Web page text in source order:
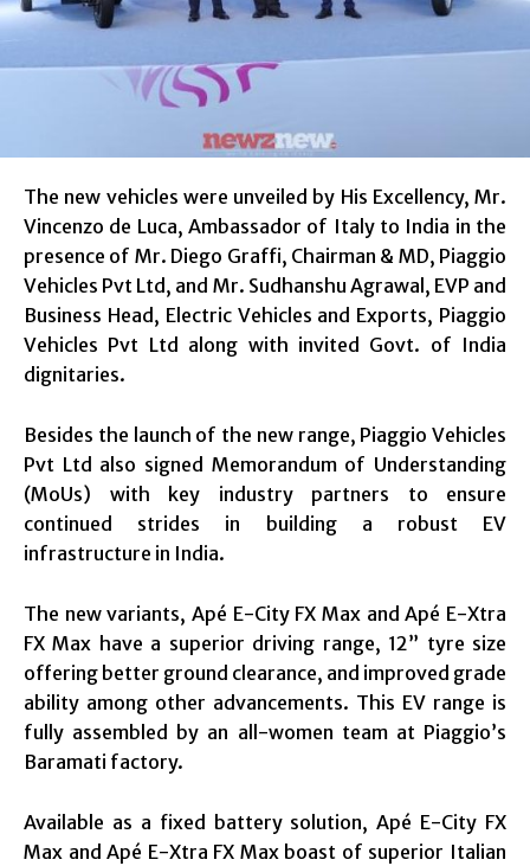
The new vehicles were unveiled by His Excellency, Mr.
Vincenzo de Luca, Ambassador of Italy to India in the
presence of Mr. Diego Graffi, Chairman & MD, Piaggio
Vehicles Pvt Ltd, and Mr. Sudhanshu Agrawal, EVP and
Business Head, Electric Vehicles and Exports, Piaggio
Vehicles Pvt Ltd along with invited Govt. of India
dignitaries.
Besides the launch of the new range, Piaggio Vehicles
Pvt Ltd also signed Memorandum of Understanding
(MoUs) with key industry partners to ensure
continued strides in building a robust EV
infrastructure in India.
The new variants, Apé E-City FX Max and Apé E-Xtra
FX Max have a superior driving range, 12” tyre size
offering better ground clearance, and improved grade
ability among other advancements. This EV range is
fully assembled by an all-women team at Piaggio’s
Baramati factory.
Available as a fixed battery solution, Apé E-City FX
Max and Apé E-Xtra FX Max boast of superior Italian